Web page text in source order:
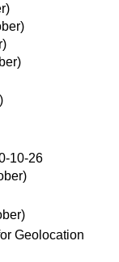
10-26
Geolocation